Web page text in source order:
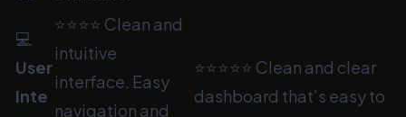
💻
User
Inte
⭐⭐⭐⭐ Clean and
intuitive
interface. Easy
navigation and
⭐⭐⭐⭐⭐ Clean and clear
dashboard that’s easy to